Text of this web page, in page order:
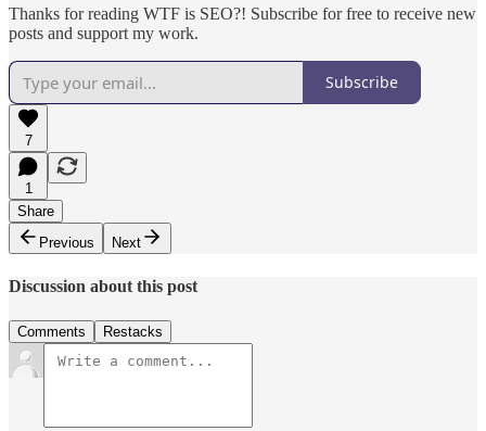
Thanks for reading WTF is SEO?! Subscribe for free to receive new
posts and support my work.
Subscribe
7
1
Share
Previous
Next
Discussion about this post
Comments Restacks